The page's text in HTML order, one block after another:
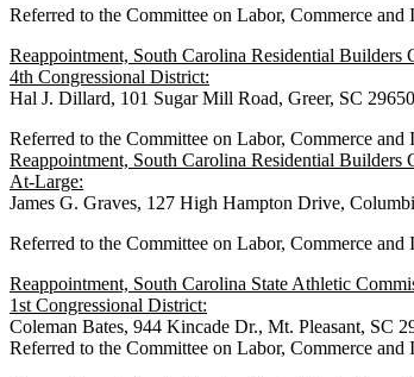
Referred to the Committee on Labor, Commerce and
Reappointment, South Carolina Residential Builders
4th Congressional District:
Hal J. Dillard, 101 Sugar Mill Road, Greer, SC 29650
Referred to the Committee on Labor, Commerce and
Reappointment, South Carolina Residential Builders
At-Large:
James G. Graves, 127 High Hampton Drive,
Referred to the Committee on Labor, Commerce and
Reappointment, South Carolina State Athletic
1st Congressional District:
Coleman Bates, 944 Kincade Dr., Mt. Pleasant, SC
Referred to the Committee on Labor, Commerce and